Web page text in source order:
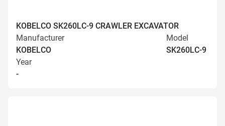
KOBELCO SK260LC-9 CRAWLER EXCAVATOR
Manufacturer
KOBELCO
Model
SK260LC-9
Year
-